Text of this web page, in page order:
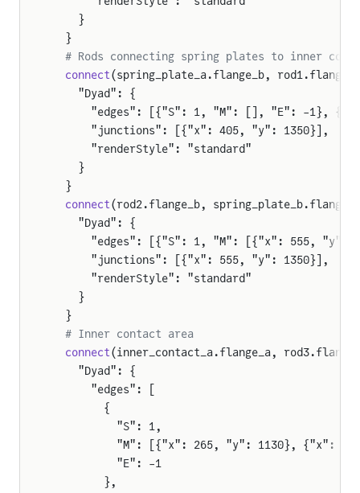
    }
  }
# Rods connecting spring plates to inner
  connect
(spring_plate_a.flange_b,
    "Dyad": {
"edges": [{"S": 1, "M": [], "E": -1},
      "junctions": [{"x": 405, "y": 1350}],
      "renderStyle": "standard"
    }
  }
  connect
(rod2.flange_b,
    "Dyad": {
"edges": [{"S": 1, "M": [{"x": 555, "y":
      "junctions": [{"x": 555, "y": 1350}],
      "renderStyle": "standard"
    }
  }
  # Inner contact area
  connect
(inner_contact_a.flange_a,
    "Dyad": {
      "edges": [
        {
          "S": 1,
"M": [{"x": 265, "y": 1130}, {"x":
          "E": -1
        },